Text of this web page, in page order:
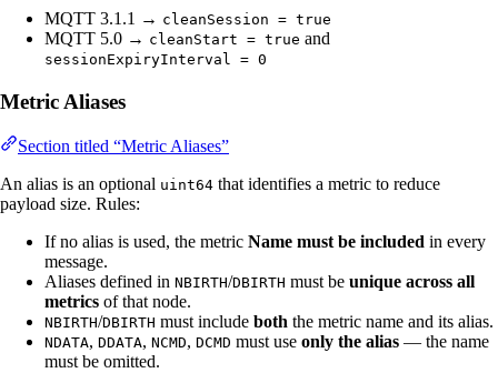
MQTT 3.1.1 → cleanSession = true
MQTT 5.0 → cleanStart = true and
sessionExpiryInterval = 0
Metric Aliases
Section titled “Metric Aliases”
An alias is an optional uint64 that identifies a metric to reduce
payload size. Rules:
If no alias is used, the metric Name must be included in every
message.
Aliases defined in NBIRTH/DBIRTH must be unique across all
metrics of that node.
NBIRTH/DBIRTH must include both the metric name and its alias.
NDATA, DDATA, NCMD, DCMD must use only the alias — the name
must be omitted.